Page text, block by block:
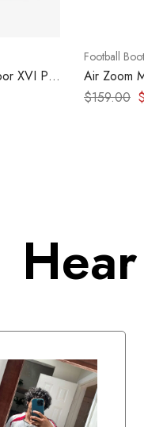
XVI Pro
Football
Air Zoom
– Hyper
$159.00 $